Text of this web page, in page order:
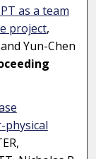
as a team
project,
Yun-Chen
physical